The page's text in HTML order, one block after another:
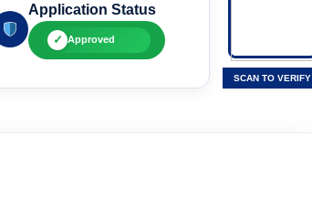
Application Status
✓ Approved
SCAN TO VERIFY